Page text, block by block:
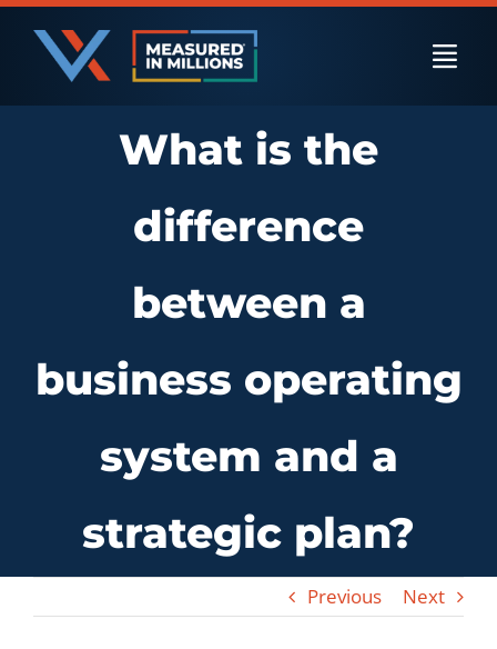
Skip
content
US Businesses
International Businesses
Let’s Connect
What is the
difference
between a
business operating
system and a
strategic plan?
Previous Next